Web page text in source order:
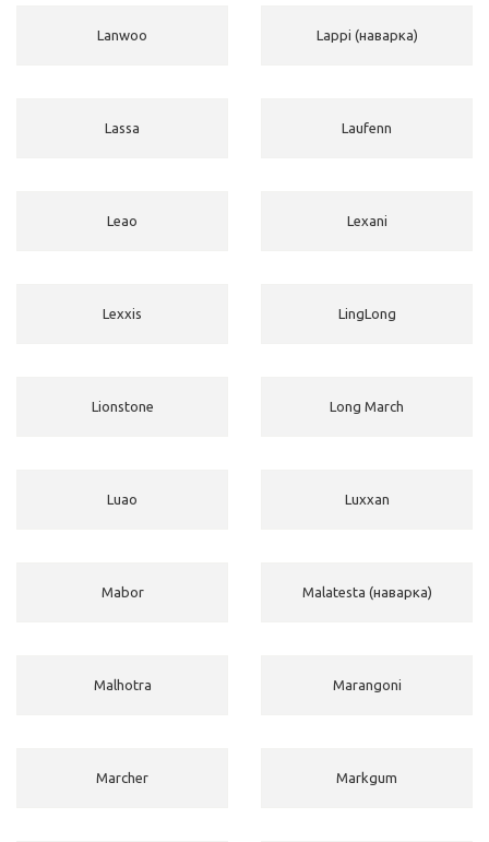
Lanwoo Lappi (наварка)
Lassa Laufenn
Leao Lexani
Lexxis LingLong
Lionstone Long March
Luao Luxxan
Mabor Malatesta (наварка)
Malhotra Marangoni
Marcher Markgum